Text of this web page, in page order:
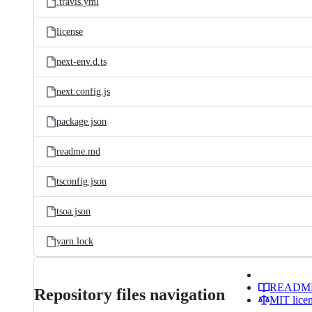
license
next-env.d.ts
next.config.js
package.json
readme.md
tsconfig.json
tsoa.json
yarn.lock
Repository files navigation
MIT